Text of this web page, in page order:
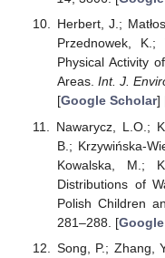
Herbert, J.;
Przednowek, K.;
Physical Activity
Areas.Int. J.
[Google Scholar]
Nawarycz, L.O.;
B.; Krzywińska-
Kowalska, M.;
Distributions of
Polish Children
281–288. [
Song, P.; Zhang,